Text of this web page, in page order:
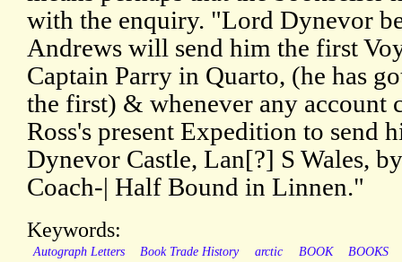
with the enquiry. "Lord Dynevor
Andrews will send him the first
Captain Parry in Quarto, (he has
the first) & whenever any account
Ross's present Expedition to send
Dynevor Castle, Lan[?] S Wales,
Coach-| Half Bound in Linnen."
Keywords:
Autograph Letters Book Trade History arctic BOOK
BOOKS